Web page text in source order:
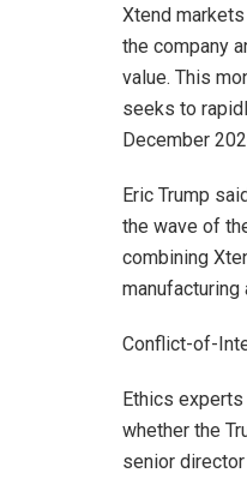
Xtend
the company
value. This
seeks to
December
Eric Trump
the wave of
combining
Conflict-of-
Ethics
whether the
senior